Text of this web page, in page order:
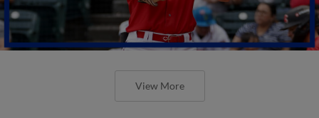
View More